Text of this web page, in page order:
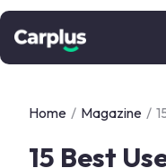
Home / Magazine /
15 Best